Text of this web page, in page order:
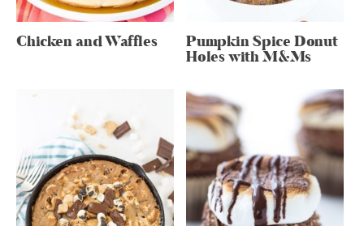
Chicken and Waffles Pumpkin Spice Donut
Holes with M&Ms